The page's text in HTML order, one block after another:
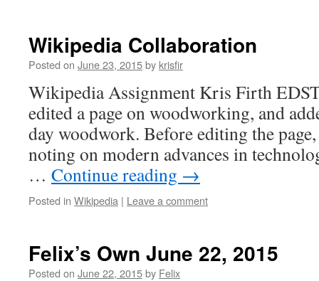
Wikipedia Collaboration
Posted on June 23, 2015by krisfir
Wikipedia Assignment Kris Firth
edited a page on woodworking, and
day woodwork. Before editing the
noting on modern advances in
… Continue reading →
Posted in Wikipedia | Leave a comment
Felix’s Own June 22, 2015
Posted on June 22, 2015by Felix